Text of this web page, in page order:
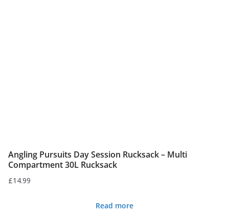
Angling Pursuits Day Session Rucksack – Multi
Compartment 30L Rucksack
£14.99
Read more